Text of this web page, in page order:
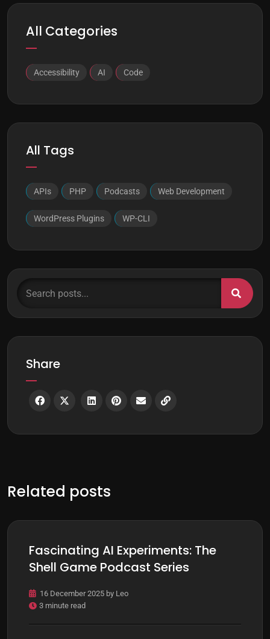
All Categories
Accessibility AI Code
All Tags
APIs PHP Podcasts Web Development
WordPress Plugins WP-CLI
Share
Related posts
Fascinating AI Experiments: The
Shell Game Podcast Series
16 December 2025 by Leo
3 minute read